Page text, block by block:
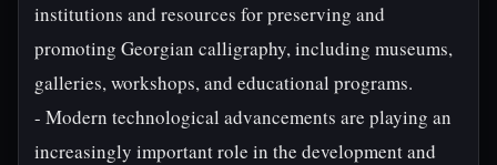
institutions and resources for preserving and
promoting Georgian calligraphy, including museums,
galleries, workshops, and educational programs.
- Modern technological advancements are playing an
increasingly important role in the development and